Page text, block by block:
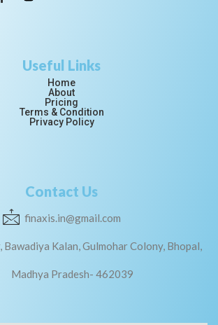
Useful Links
Home
About
Pricing
Terms & Condition
Privacy Policy
Contact Us
finaxis.in@gmail.com
Bawadiya Kalan, Gulmohar Colony, Bhopal,
Madhya Pradesh- 462039